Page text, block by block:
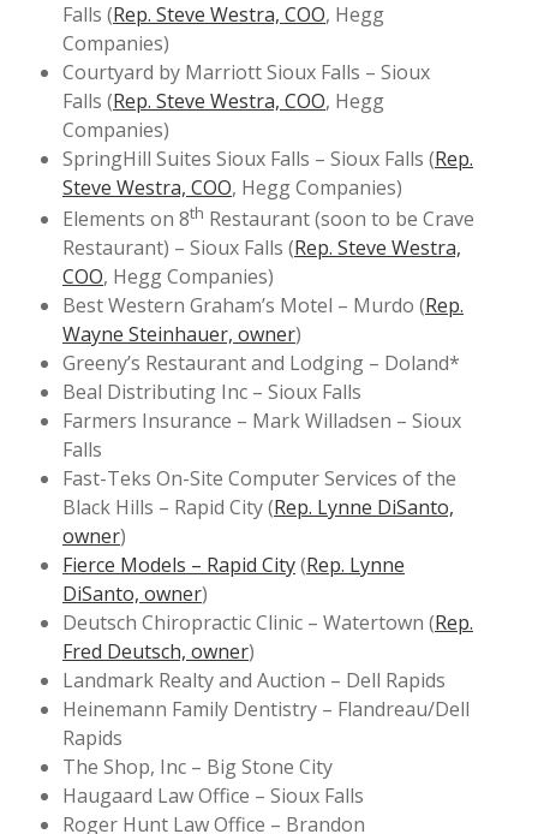
Falls (Rep. Steve Westra, COO, Hegg
Companies)
Courtyard by Marriott Sioux Falls – Sioux
Falls (Rep. Steve Westra, COO, Hegg
Companies)
SpringHill Suites Sioux Falls – Sioux Falls (Rep.
Steve Westra, COO, Hegg Companies)
Elements on 8th Restaurant (soon to be Crave
Restaurant) – Sioux Falls (Rep. Steve Westra,
COO, Hegg Companies)
Best Western Graham’s Motel – Murdo (Rep.
Wayne Steinhauer, owner)
Greeny’s Restaurant and Lodging – Doland*
Beal Distributing Inc – Sioux Falls
Farmers Insurance – Mark Willadsen – Sioux
Falls
Fast-Teks On-Site Computer Services of the
Black Hills – Rapid City (Rep. Lynne DiSanto,
owner)
Fierce Models – Rapid City(Rep. Lynne
DiSanto, owner)
Deutsch Chiropractic Clinic – Watertown (Rep.
Fred Deutsch, owner)
Landmark Realty and Auction – Dell Rapids
Heinemann Family Dentistry – Flandreau/Dell
Rapids
The Shop, Inc – Big Stone City
Haugaard Law Office – Sioux Falls
Roger Hunt Law Office – Brandon